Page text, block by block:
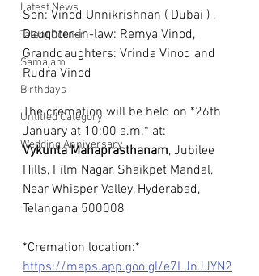
Latest News
Talent Corner
Samajam
Birthdays
Untitled Category
Wedding Anniversary
Son: Vinod Unnikrishnan ( Dubai ) ,
Daughter-in-law: Remya Vinod,
Granddaughters: Vrinda Vinod and
Rudra Vinod
The cremation will be held on *26th
January at 10:00 a.m.* at:
Vykunta Mahaprasthanam, Jubilee
Hills, Film Nagar, Shaikpet Mandal,
Near Whisper Valley, Hyderabad,
Telangana 500008
*Cremation location:*
https://maps.app.goo.gl/e7LJnJJYN2